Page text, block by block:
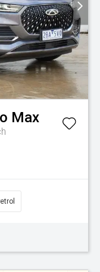
Max